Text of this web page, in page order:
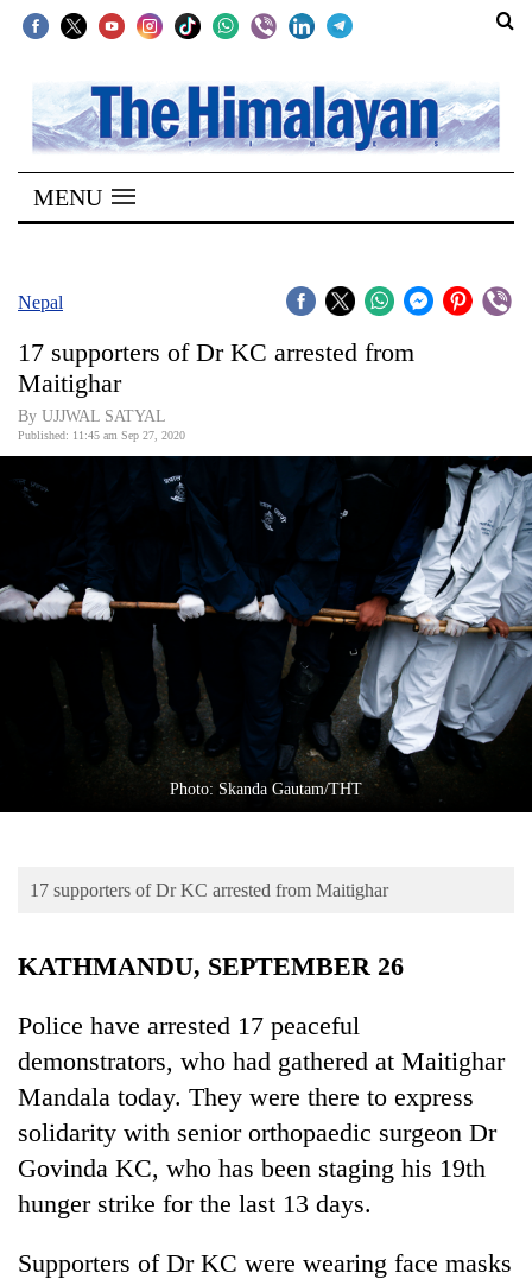
SECTIONS
Home
Kathmandu
Covid
Connect
World
Opinion
Business
World
Cup
Entertainment
Environment
MENU
Nepal
17 supporters of Dr KC arrested from
Maitighar
By UJJWAL SATYAL
Published: 11:45 am Sep 27, 2020
Photo: Skanda Gautam/THT
17 supporters of Dr KC arrested from Maitighar
KATHMANDU, SEPTEMBER 26
Police have arrested 17 peaceful
demonstrators, who had gathered at Maitighar
Mandala today. They were there to express
solidarity with senior orthopaedic surgeon Dr
Govinda KC, who has been staging his 19th
hunger strike for the last 13 days.
Supporters of Dr KC were wearing face masks